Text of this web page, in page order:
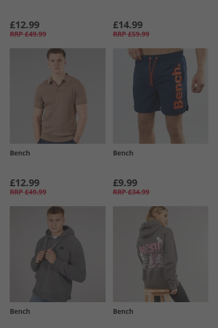
£12.99
RRP £49.99
£14.99
RRP £59.99
Bench
£12.99
RRP £49.99
Bench
£9.99
RRP £34.99
Bench Bench